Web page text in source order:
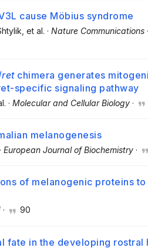
cause Möbius syndrome
, et al. · Nature Communications ·
retchimera generates
specific signaling pathway
· Molecular and Cellular Biology ·
melanogenesis
· European Journal of Biochemistry ·
of melanogenic proteins
· 90
fate in the developing rostral